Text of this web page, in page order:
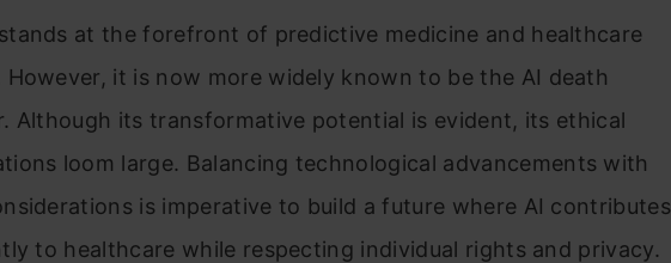
at the forefront of predictive medicine and healthcare
However, it is now more widely known to be the AI death
Although its transformative potential is evident, its ethical
loom large. Balancing technological advancements with
is imperative to build a future where AI contributes
to healthcare while respecting individual rights and privacy.